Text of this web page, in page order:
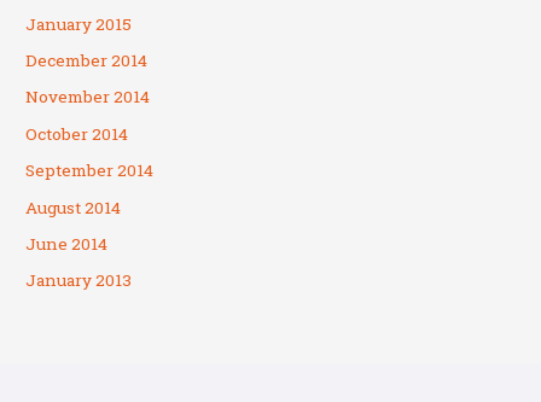
January 2015
December 2014
November 2014
October 2014
September 2014
August 2014
June 2014
January 2013